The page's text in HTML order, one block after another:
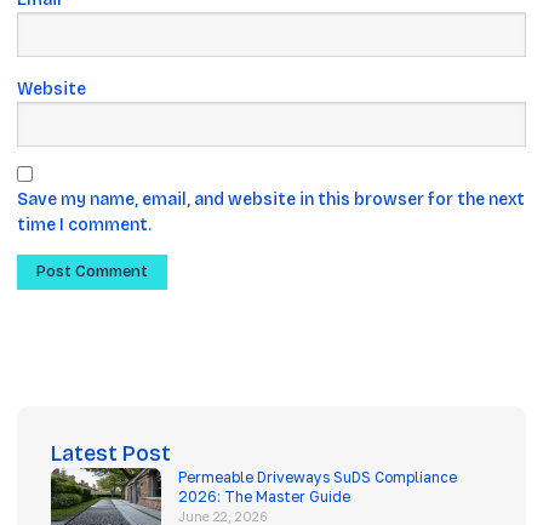
Website
Save my name, email, and website in this browser for the next
time I comment.
Latest Post
Permeable Driveways SuDS Compliance
2026: The Master Guide
June 22, 2026